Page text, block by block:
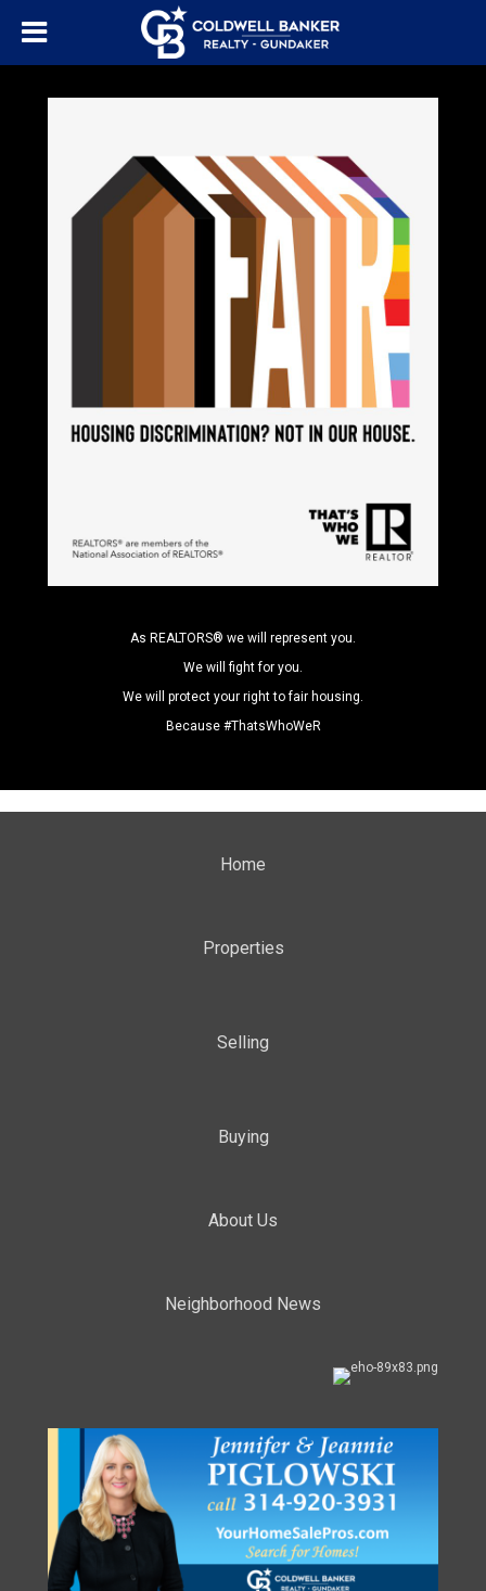
As REALTORS® we will represent you.
We will fight for you.
We will protect your right to fair housing.
Because #ThatsWhoWeR
Home
Properties
Selling
Buying
About Us
Neighborhood News